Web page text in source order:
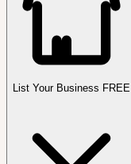
List Your Business FREE